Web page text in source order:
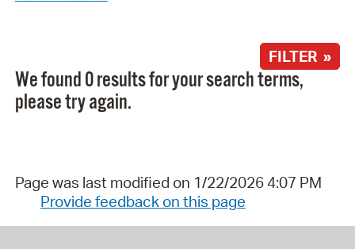
FILTER »
We found 0 results for your search terms,
please try again.
Page was last modified on 1/22/2026 4:07 PM
Provide feedback on this page